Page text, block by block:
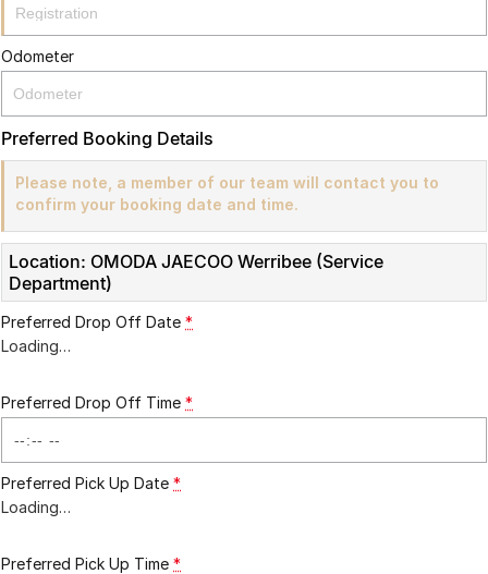
Omoda 9 SHS
Crossover Hybrid SUV
Partnerships
Odometer
Preferred Booking Details
Please note, a member of our team will contact you to
confirm your booking date and time.
Location: OMODA JAECOO Werribee (Service
Department)
Preferred Drop Off Date *
Loading…
Preferred Drop Off Time *
Preferred Pick Up Date *
Loading…
Preferred Pick Up Time *